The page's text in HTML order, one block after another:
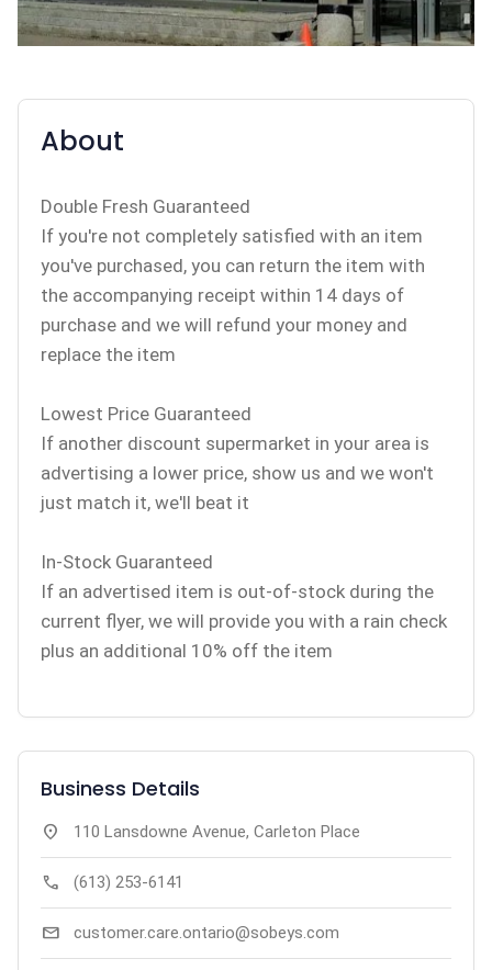
About
Double Fresh Guaranteed
If you're not completely satisfied with an item
you've purchased, you can return the item with
the accompanying receipt within 14 days of
purchase and we will refund your money and
replace the item
Lowest Price Guaranteed
If another discount supermarket in your area is
advertising a lower price, show us and we won't
just match it, we'll beat it
In-Stock Guaranteed
If an advertised item is out-of-stock during the
current flyer, we will provide you with a rain check
plus an additional 10% off the item
Business Details
location_on 110 Lansdowne Avenue, Carleton Place
call (613) 253-6141
mail customer.care.ontario@sobeys.com